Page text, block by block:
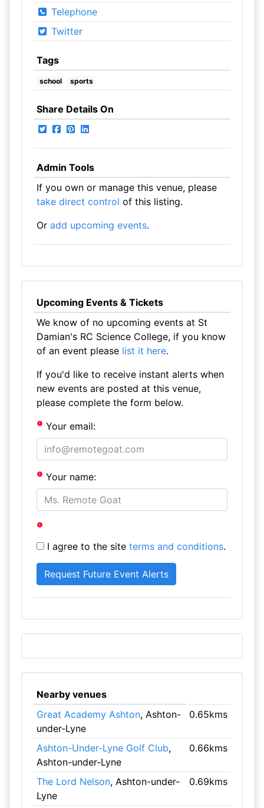
Telephone
Twitter
Tags
school sports
Share Details On
Admin Tools
If you own or manage this venue, please
take direct control of this listing.
Or add upcoming events.
Upcoming Events & Tickets
We know of no upcoming events at St
Damian's RC Science College, if you know
of an event please list it here.
If you'd like to receive instant alerts when
new events are posted at this venue,
please complete the form below.
Your email:
Your name:
I agree to the site terms and conditions.
Nearby venues
Great Academy Ashton, Ashton-
under-Lyne
0.65kms
Ashton-Under-Lyne Golf Club,
Ashton-under-Lyne
0.66kms
The Lord Nelson, Ashton-under-
Lyne
0.69kms